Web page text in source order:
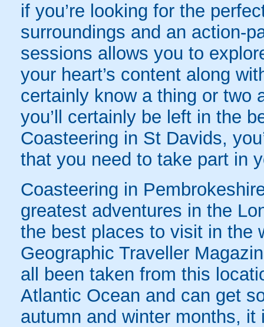
if you’re looking for the
surroundings and an action-
sessions allows you to
your heart’s content along
certainly know a thing or two
you’ll certainly be left in the
Coasteering in St Davids,
that you need to take part in
Coasteering in
greatest adventures in the
the best places to visit in the
Geographic Traveller
all been taken from this
Atlantic Ocean and can get
autumn and winter months,